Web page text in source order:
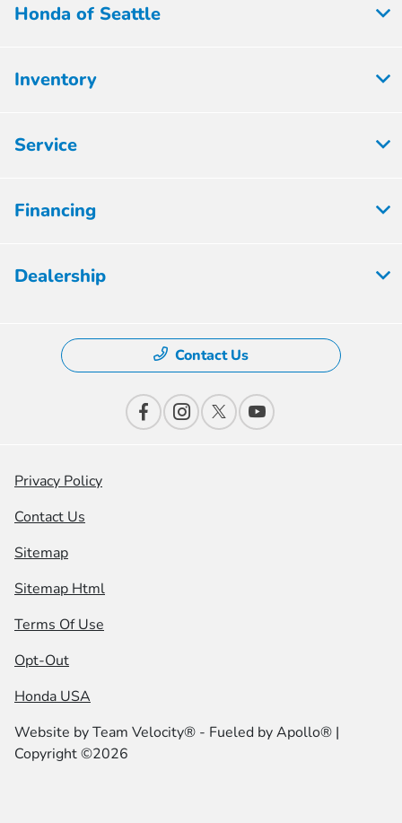
Honda of Seattle
Inventory
Service
Financing
Dealership
Contact Us
Privacy Policy
Contact Us
Sitemap
Sitemap Html
Terms Of Use
Opt-Out
Honda USA
Website byTeam Velocity® - Fueled by Apollo® |
Copyright ©2026